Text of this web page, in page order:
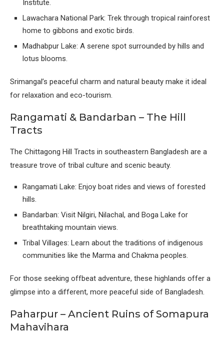
Institute.
Lawachara National Park: Trek through tropical rainforest
home to gibbons and exotic birds.
Madhabpur Lake: A serene spot surrounded by hills and
lotus blooms.
Srimangal’s peaceful charm and natural beauty make it ideal
for relaxation and eco-tourism.
Rangamati & Bandarban – The Hill
Tracts
The Chittagong Hill Tracts in southeastern Bangladesh are a
treasure trove of tribal culture and scenic beauty.
Rangamati Lake: Enjoy boat rides and views of forested
hills.
Bandarban: Visit Nilgiri, Nilachal, and Boga Lake for
breathtaking mountain views.
Tribal Villages: Learn about the traditions of indigenous
communities like the Marma and Chakma peoples.
For those seeking offbeat adventure, these highlands offer a
glimpse into a different, more peaceful side of Bangladesh.
Paharpur – Ancient Ruins of Somapura
Mahavihara